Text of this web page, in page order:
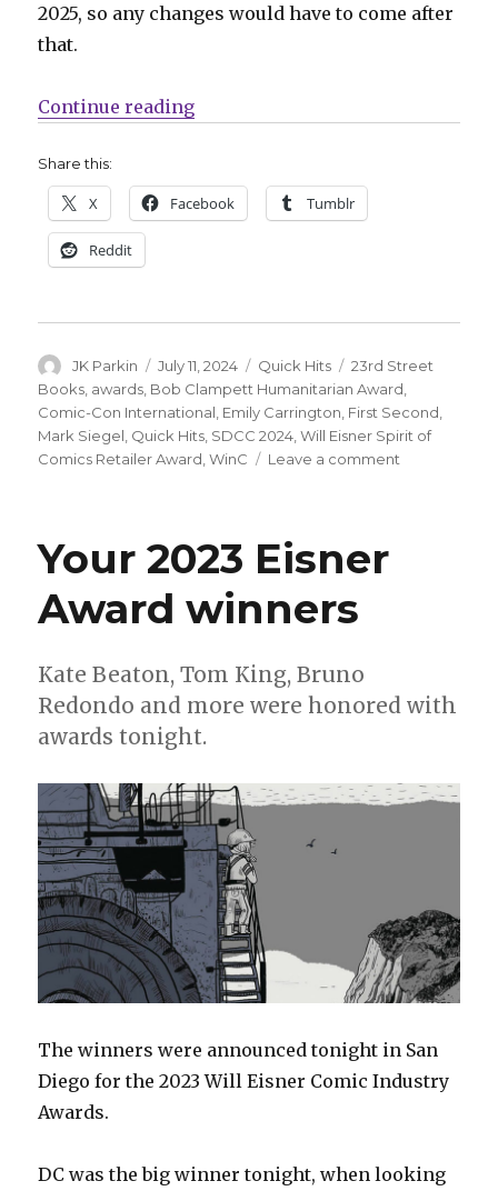
2025, so any changes would have to come after
that.
Continue reading“Quick Hits | Counting down to
Share this:
X Facebook Tumblr
Reddit
Author
JK Parkin
Posted
on
July 11, 2024 Categories
Quick Hits Tags
23rd Street
Books awards Bob Clampett Humanitarian Award
Comic-Con International Emily Carrington First Second
Mark Siegel Quick Hits SDCC 2024 ,Will Eisner Spirit of
Comics Retailer Award ,WinC Leave a comment
Your 2023 Eisner
Award winners
Kate Beaton, Tom King, Bruno
Redondo and more were honored with
awards tonight.
The winners were announced tonight in San
Diego for the 2023 Will Eisner Comic Industry
Awards.
DC was the big winner tonight, when looking